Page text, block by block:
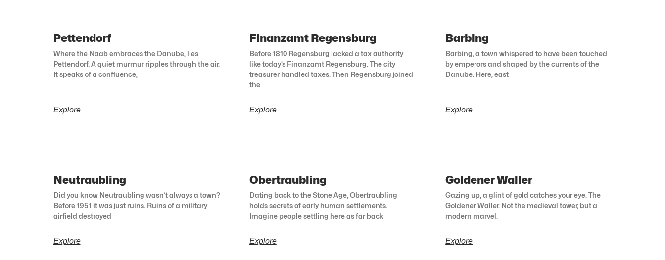
Pettendorf
Where the Naab embraces the Danube, lies
Pettendorf. A quiet murmur ripples through the air.
It speaks of a confluence,
Explore
Finanzamt Regensburg
Before 1810 Regensburg lacked a tax authority
like today’s Finanzamt Regensburg. The city
treasurer handled taxes. Then Regensburg joined
the
Explore
Barbing
Barbing, a town whispered to have been touched
by emperors and shaped by the currents of the
Danube. Here, east
Explore
Neutraubling
Did you know Neutraubling wasn’t always a town?
Before 1951 it was just ruins. Ruins of a military
airfield destroyed
Explore
Obertraubling
Dating back to the Stone Age, Obertraubling
holds secrets of early human settlements.
Imagine people settling here as far back
Explore
Goldener Waller
Gazing up, a glint of gold catches your eye. The
Goldener Waller. Not the medieval tower, but a
modern marvel.
Explore